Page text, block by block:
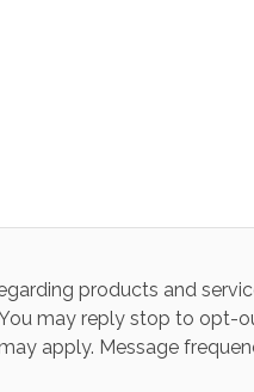
products and
may reply stop to opt-
apply. Message